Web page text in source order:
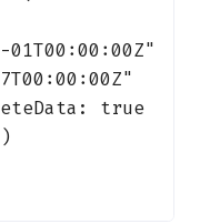
01T00:00:00Z"
true
)